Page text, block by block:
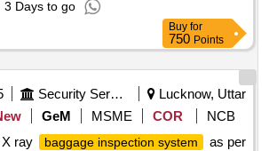
3 Days to go
Buy for
750 Points
Security Services
Lucknow, Uttar
GeM MSME COR
NCB
ray
baggage inspection system
as per